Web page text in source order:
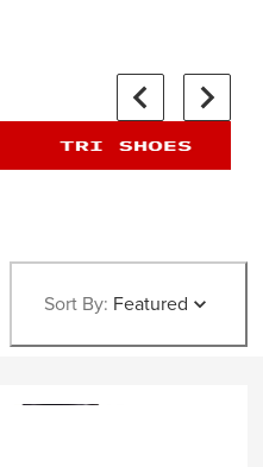
Sort By: Featured